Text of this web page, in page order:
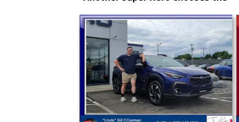
New Subaru to safely get there
and back again!